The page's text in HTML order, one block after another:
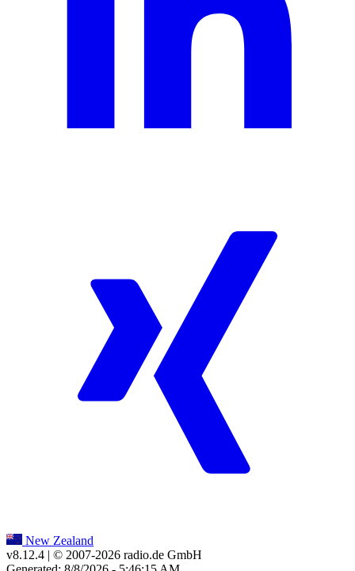
New Zealand
v8.12.4 | © 2007-2026 radio.de GmbH